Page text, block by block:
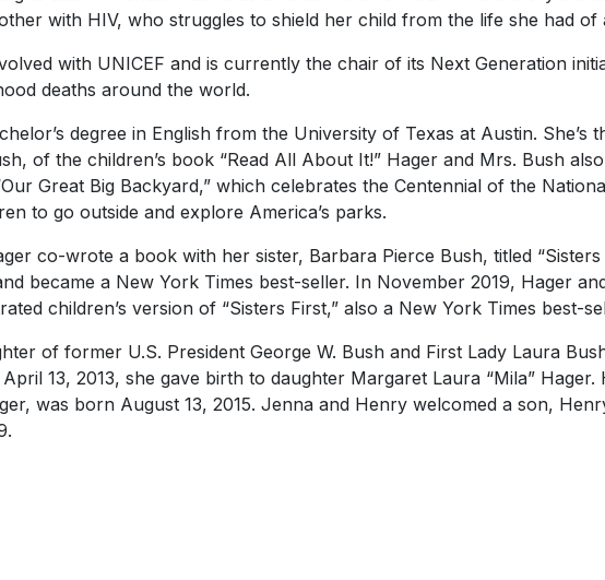
with HIV, who struggles to shield her child from the life she had of
with UNICEF and is currently the chair of its Next Generation
deaths around the world.
degree in English from the University of Texas at Austin. She’s
of the children’s book “Read All About It!” Hager and Mrs. Bush
Great Big Backyard,” which celebrates the Centennial of the
to go outside and explore America’s parks.
co-wrote a book with her sister, Barbara Pierce Bush, titled “Sisters
became a New York Times best-seller. In November 2019, Hager
children’s version of “Sisters First,” also a New York Times best-
of former U.S. President George W. Bush and First Lady Laura
13, 2013, she gave birth to daughter Margaret Laura “Mila” Hager.
was born August 13, 2015. Jenna and Henry welcomed a son,